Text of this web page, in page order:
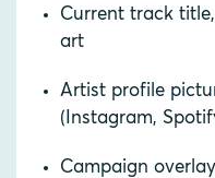
Current track
art
Artist profile
(Instagram,
Campaign